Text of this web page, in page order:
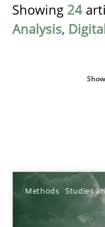
Showing 24
Analysis,
Methods Studies
Sort by